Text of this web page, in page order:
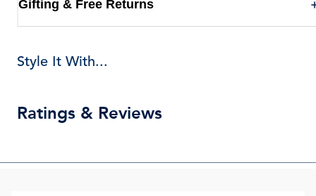
Gifting & Free Returns
Style It With...
Ratings & Reviews